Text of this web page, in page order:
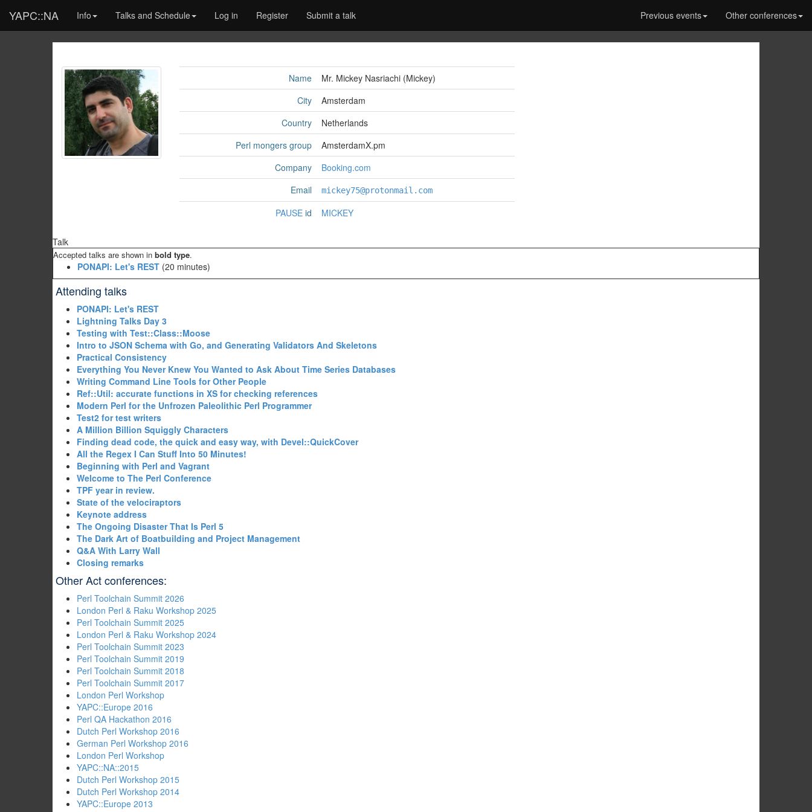
YAPC::NA Info Talks and Schedule Log in Register Submit a talk Previous events Other conferences
Name
Mr. Mickey Nasriachi (‎Mickey‎)
City
Amsterdam
Country
Netherlands
Perl mongers group
AmsterdamX.pm
Company
Booking.com
Email
mickey75@protonmail.com
PAUSE id MICKEY
Talk
Accepted talks are shown in bold type.
‎PONAPI: Let's REST‎ (20 minutes)
Attending talks
‎PONAPI: Let's REST‎
‎Lightning Talks Day 3‎
‎Testing with Test::Class::Moose‎
‎Intro to JSON Schema with Go, and Generating Validators And Skeletons‎
‎Practical Consistency‎
‎Everything You Never Knew You Wanted to Ask About Time Series Databases‎
‎Writing Command Line Tools for Other People‎
‎Ref::Util: accurate functions in XS for checking references‎
‎Modern Perl for the Unfrozen Paleolithic Perl Programmer‎
‎Test2 for test writers‎
‎A Million Billion Squiggly Characters‎
‎Finding dead code, the quick and easy way, with Devel::QuickCover‎
‎All the Regex I Can Stuff Into 50 Minutes!‎
‎Beginning with Perl and Vagrant‎
‎Welcome to The Perl Conference‎
‎TPF year in review.‎
‎State of the velociraptors‎
‎Keynote address‎
‎The Ongoing Disaster That Is Perl 5‎
‎The Dark Art of Boatbuilding and Project Management‎
‎Q&A With Larry Wall‎
‎Closing remarks‎
Other Act conferences:
Perl Toolchain Summit 2026
London Perl & Raku Workshop 2025
Perl Toolchain Summit 2025
London Perl & Raku Workshop 2024
Perl Toolchain Summit 2023
Perl Toolchain Summit 2019
Perl Toolchain Summit 2018
Perl Toolchain Summit 2017
London Perl Workshop
YAPC::Europe 2016
Perl QA Hackathon 2016
Dutch Perl Workshop 2016
German Perl Workshop 2016
London Perl Workshop
YAPC::NA::2015
Dutch Perl Workshop 2015
Dutch Perl Workshop 2014
YAPC::Europe 2013